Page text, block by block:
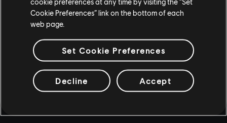
Cookie Preferences” link on the bottom of each
web page.
Set Cookie Preferences
Decline Accept